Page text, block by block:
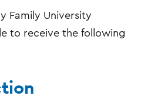
Family University
to receive the following